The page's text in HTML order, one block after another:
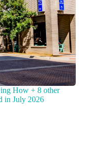
How + 8 other
in July 2026